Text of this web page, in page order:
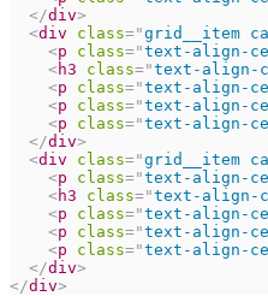
</div>
<div class="grid__item
<p class="text-align-
<h3 class="text-align-
<p class="text-align-
<p class="text-align-
<p class="text-align-
</div>
<div class="grid__item
<p class="text-align-
<h3 class="text-align-
<p class="text-align-
<p class="text-align-
<p class="text-align-
</div>
</div>